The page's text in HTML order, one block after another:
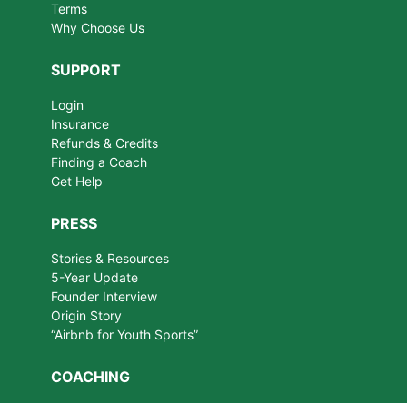
Terms
Why Choose Us
SUPPORT
Login
Insurance
Refunds & Credits
Finding a Coach
Get Help
PRESS
Stories & Resources
5-Year Update
Founder Interview
Origin Story
“Airbnb for Youth Sports”
COACHING